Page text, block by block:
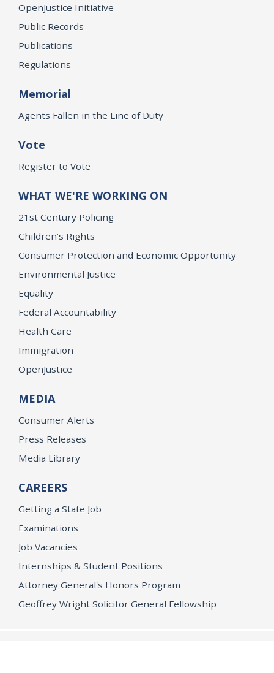
OpenJustice Initiative
Public Records
Publications
Regulations
Memorial
Agents Fallen in the Line of Duty
Vote
Register to Vote
WHAT WE'RE WORKING ON
21st Century Policing
Children’s Rights
Consumer Protection and Economic Opportunity
Environmental Justice
Equality
Federal Accountability
Health Care
Immigration
OpenJustice
MEDIA
Consumer Alerts
Press Releases
Media Library
CAREERS
Getting a State Job
Examinations
Job Vacancies
Internships & Student Positions
Attorney General's Honors Program
Geoffrey Wright Solicitor General Fellowship